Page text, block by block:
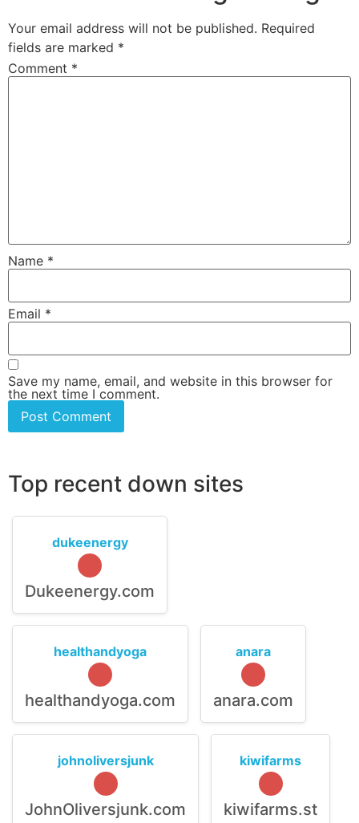
Your email address will not be published. Required
fields are marked *
Comment *
Name *
Email *
Save my name, email, and website in this browser for
the next time I comment.
Top recent down sites
dukeenergy
Dukeenergy.com
healthandyoga
healthandyoga.com
anara
anara.com
johnoliversjunk
JohnOliversjunk.com
kiwifarms
kiwifarms.st